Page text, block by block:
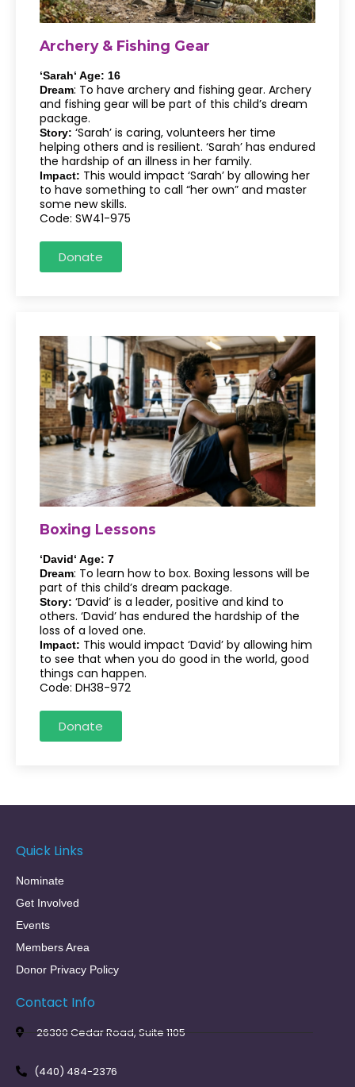
Archery & Fishing Gear
‘Sarah‘ Age: 16
Dream: To have archery and fishing gear. Archery
and fishing gear will be part of this child’s dream
package.
Story: ‘Sarah’ is caring, volunteers her time
helping others and is resilient. ‘Sarah’ has endured
the hardship of an illness in her family.
Impact: This would impact ‘Sarah’ by allowing her
to have something to call “her own” and master
some new skills.
Code: SW41-975
Donate
Boxing Lessons
‘David‘ Age: 7
Dream: To learn how to box. Boxing lessons will be
part of this child’s dream package.
Story: ‘David’ is a leader, positive and kind to
others. ‘David’ has endured the hardship of the
loss of a loved one.
Impact: This would impact ‘David’ by allowing him
to see that when you do good in the world, good
things can happen.
Code: DH38-972
Donate
Quick Links
Nominate
Get Involved
Events
Members Area
Donor Privacy Policy
Contact Info
26300 Cedar Road, Suite 1105
(440) 484-2376